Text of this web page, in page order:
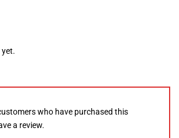
yet.
who have purchased this
a review.